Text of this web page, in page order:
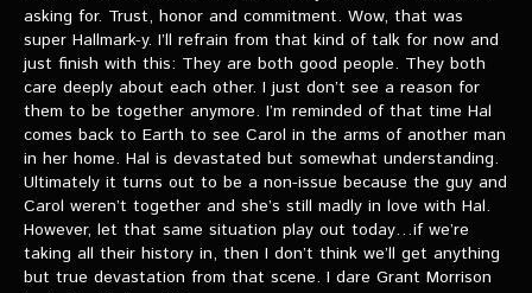
asking for. Trust, honor and commitment. Wow, that was
super Hallmark-y. I’ll refrain from that kind of talk for now and
just finish with this: They are both good people. They both
care deeply about each other. I just don’t see a reason for
them to be together anymore. I’m reminded of that time Hal
comes back to Earth to see Carol in the arms of another man
in her home. Hal is devastated but somewhat understanding.
Ultimately it turns out to be a non-issue because the guy and
Carol weren’t together and she’s still madly in love with Hal.
However, let that same situation play out today…if we’re
taking all their history in, then I don’t think we’ll get anything
but true devastation from that scene. I dare Grant Morrison